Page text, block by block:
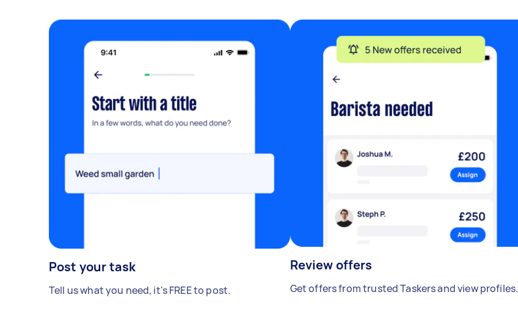
Post your task
Tell us what you need, it's FREE to post.
Review offers
Get offers from trusted Taskers and view profiles.